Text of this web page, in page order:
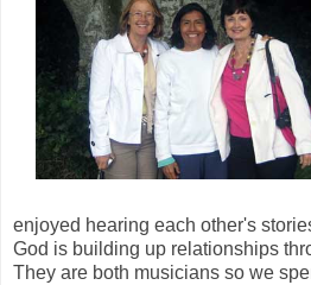
enjoyed hearing each other's
God is building up relationships
They are both musicians so we